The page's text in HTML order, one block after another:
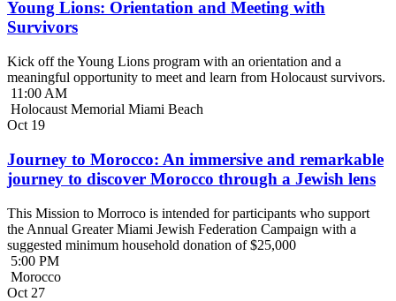
Young Lions: Orientation and Meeting with
Survivors
Kick off the Young Lions program with an orientation and a
meaningful opportunity to meet and learn from Holocaust survivors.
11:00 AM
Holocaust Memorial Miami Beach
Oct 19
Journey to Morocco: An immersive and remarkable
journey to discover Morocco through a Jewish lens
This Mission to Morroco is intended for participants who support
the Annual Greater Miami Jewish Federation Campaign with a
suggested minimum household donation of $25,000
5:00 PM
Morocco
Oct 27